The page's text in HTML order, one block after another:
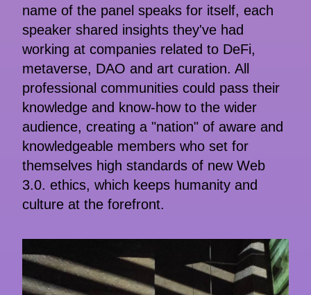
name of the panel speaks for itself, each
speaker shared insights they've had
working at companies related to DeFi,
metaverse, DAO and art curation. All
professional communities could pass their
knowledge and know-how to the wider
audience, creating a "nation" of aware and
knowledgeable members who set for
themselves high standards of new Web
3.0. ethics, which keeps humanity and
culture at the forefront.